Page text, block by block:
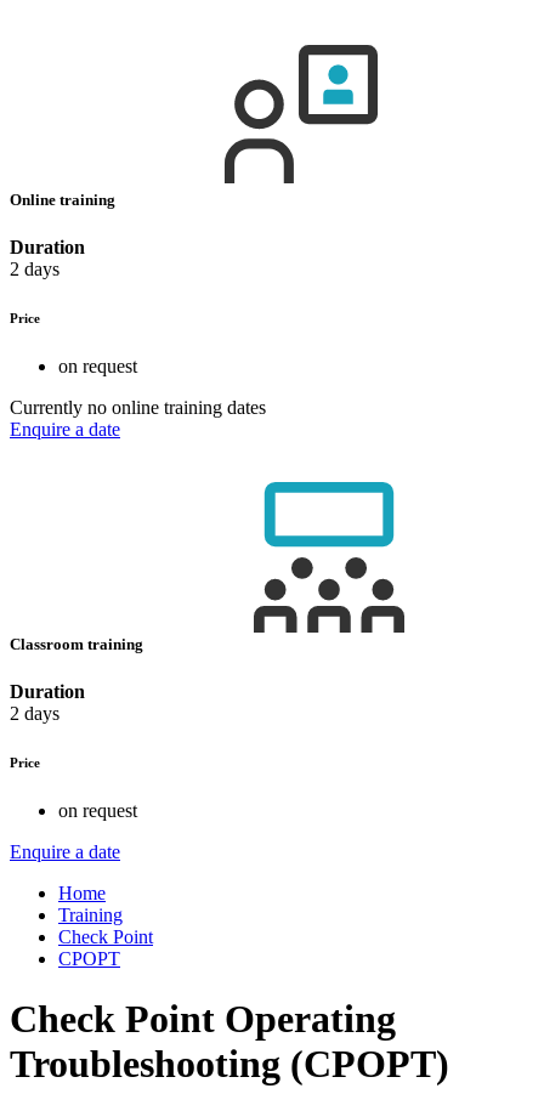
Online training
Duration
2 days
Price
on request
Currently no online training dates
Enquire a date
Classroom training
Duration
2 days
Price
on request
Enquire a date
Home
Training
Check Point
CPOPT
Check Point Operating
Troubleshooting (CPOPT)